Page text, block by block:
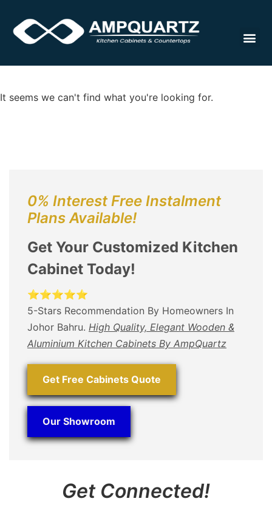
It seems we can't find what you're looking for.
0% Interest Free Instalment
Plans Available!
Get Your Customized Kitchen
Cabinet Today!
⭐⭐⭐⭐⭐
5-Stars Recommendation By Homeowners In
Johor Bahru. High Quality, Elegant Wooden &
Aluminium Kitchen Cabinets By AmpQuartz
Get Free Cabinets Quote
Our Showroom
Get Connected!